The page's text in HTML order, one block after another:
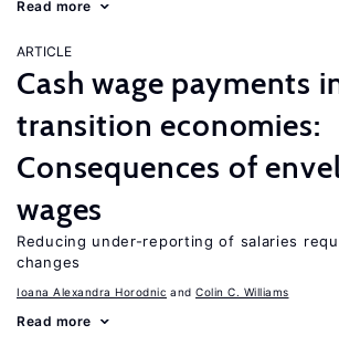
Read more
ARTICLE
Cash wage payments
transition economies:
Consequences of
wages
Reducing under-reporting of salaries
changes
Ioana Alexandra Horodnic Colin C. Williams
Read more